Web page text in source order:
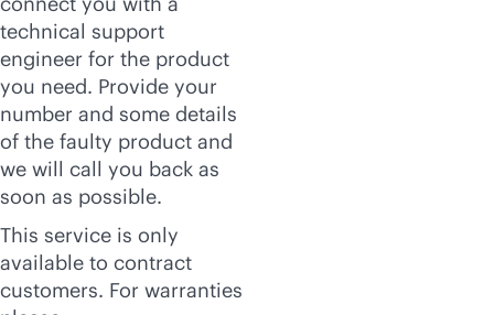
technical support
engineer for the product
you need. Provide your
number and some details
of the faulty product and
we will call you back as
soon as possible.
This service is only
available to contract
customers. For warranties